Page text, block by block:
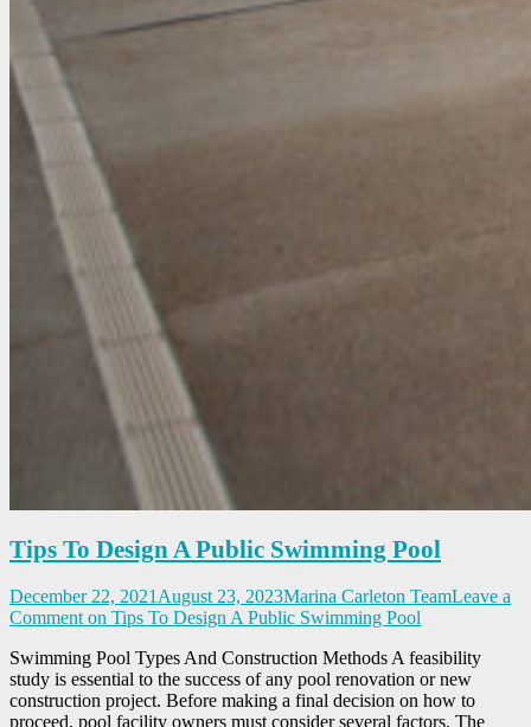
Tips To Design A Public Swimming Pool
December 22, 2021 August 23, 2023Marina Carleton TeamLeave a
Comment on Tips To Design A Public Swimming Pool
Swimming Pool Types And Construction Methods A feasibility
study is essential to the success of any pool renovation or new
construction project. Before making a final decision on how to
proceed, pool facility owners must consider several factors. The